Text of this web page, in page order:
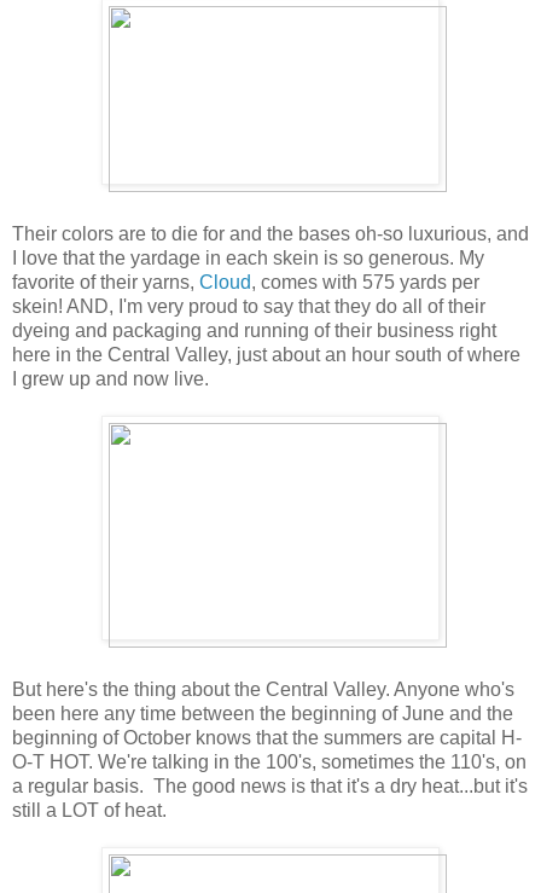
Their colors are to die for and the bases oh-so luxurious, and
I love that the yardage in each skein is so generous. My
favorite of their yarns, Cloud, comes with 575 yards per
skein! AND, I'm very proud to say that they do all of their
dyeing and packaging and running of their business right
here in the Central Valley, just about an hour south of where
I grew up and now live.
But here's the thing about the Central Valley. Anyone who's
been here any time between the beginning of June and the
beginning of October knows that the summers are capital H-
O-T HOT. We're talking in the 100's, sometimes the 110's, on
a regular basis. The good news is that it's a dry heat...but it's
still a LOT of heat.